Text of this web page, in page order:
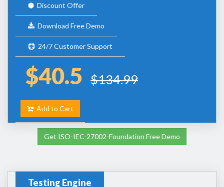
Discount Offer
Download Free Demo
24/7 Customer Support
$40.5 $134.99
Add to Cart
Get ISO-IEC-27002-Foundation Free Demo
Testing Engine